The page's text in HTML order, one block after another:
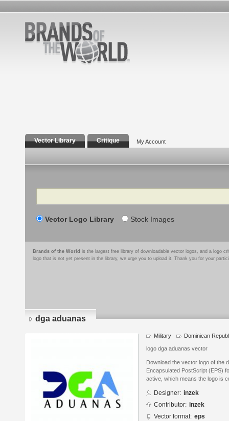
Vector Library Critique My Account
Search
Vector Logo Library Stock Images
Brands of the World is the largest free library of downloadable vector logos, and a logo
logo that is not yet present in the library, we urge you to upload it. Thank you for your
dga aduanas
Military Dominican
logo dga aduanas vector
Download the vector logo of the
Encapsulated PostScript (EPS)
active, which means the logo is
Designer: inzek
Contributor: inzek
Vector format: eps